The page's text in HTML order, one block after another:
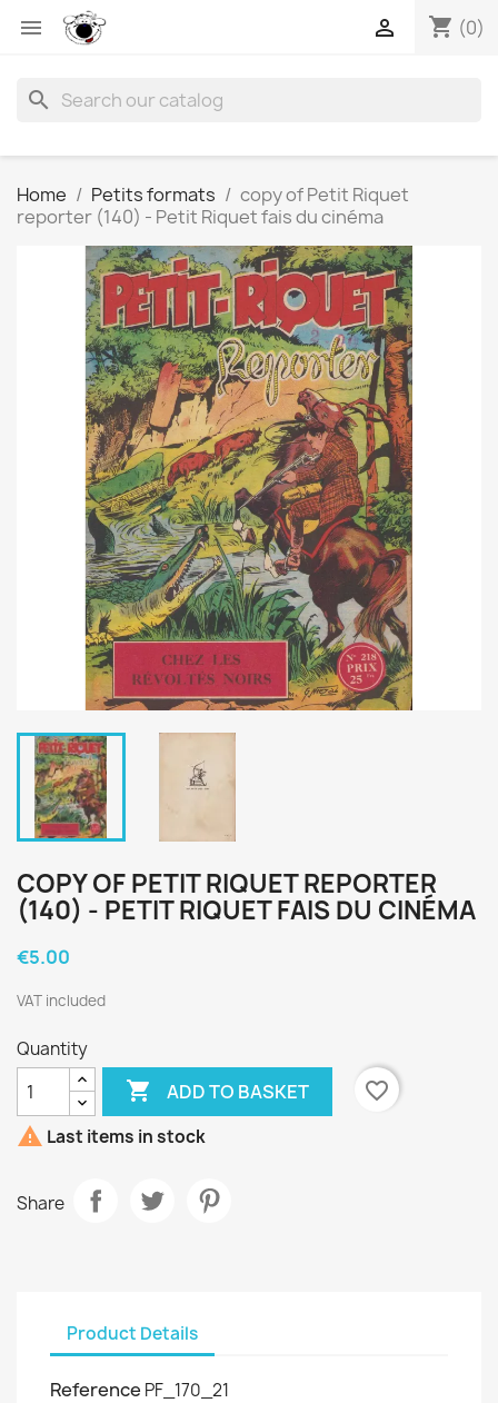
 shopping_cart (0)

search
Home Petits formats
copy of Petit Riquet
reporter (140) - Petit Riquet fais du cinéma
COPY OF PETIT RIQUET REPORTER
(140) - PETIT RIQUET FAIS DU CINÉMA
€5.00
VAT included
Quantity
 ADD TO BASKET
favorite_border
 Last items in stock
Share
Product Details
Reference PF_170_21